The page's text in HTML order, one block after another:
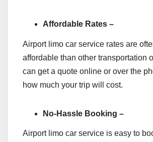
Affordable Rates –
Airport limo car service rates are
affordable than other transportation
can get a quote online or over the
how much your trip will cost.
No-Hassle Booking –
Airport limo car service is easy to